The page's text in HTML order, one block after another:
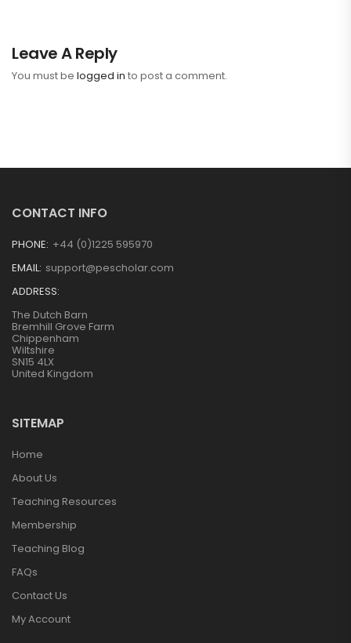
Leave A Reply
You must be logged in to post a comment.
CONTACT INFO
PHONE: +44 (0)1225 595970
EMAIL: support@pescholar.com
ADDRESS:
The Dutch Barn
Bremhill Grove Farm
Chippenham
Wiltshire
SN15 4LX
United Kingdom
SITEMAP
Home
About Us
Teaching Resources
Membership
Teaching Blog
FAQs
Contact Us
My Account